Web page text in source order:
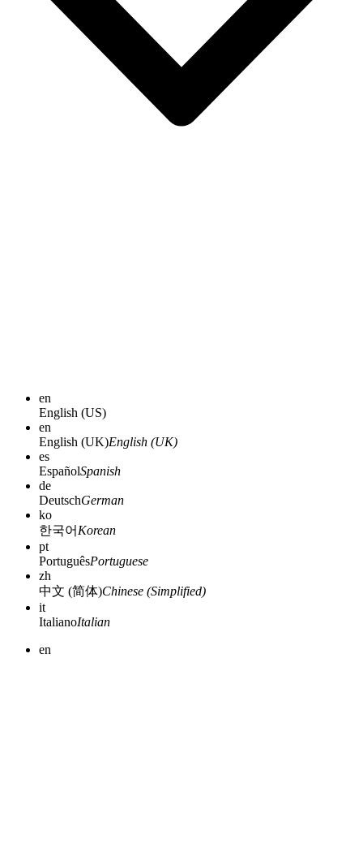
en
English (US)
en
English (UK)English (UK)
es
EspañolSpanish
de
DeutschGerman
ko
한국어 Korean
pt
PortuguêsPortuguese
zh
中文 (简体)Chinese (Simplified)
it
ItalianoItalian
en